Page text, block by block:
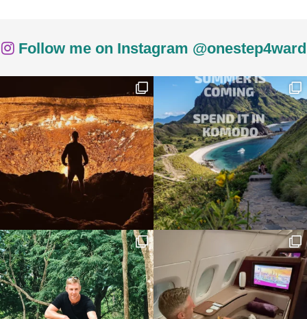
Follow me on Instagram @onestep4ward